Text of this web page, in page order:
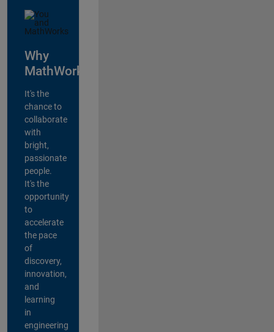
Why
MathWorks?
It's the
chance to
collaborate
with
bright,
passionate
people.
It's the
opportunity
to
accelerate
the pace
of
discovery,
innovation,
and
learning
in
engineering